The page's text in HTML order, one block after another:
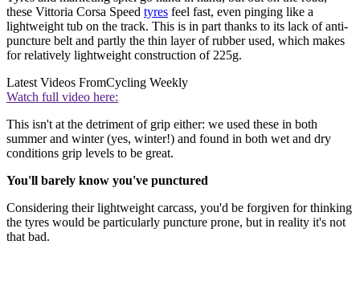
these Vittoria Corsa Speed tyres feel fast, even pinging like a
lightweight tub on the track. This is in part thanks to its lack of anti-
puncture belt and partly the thin layer of rubber used, which makes
for relatively lightweight construction of 225g.
Latest Videos FromCycling Weekly
Watch full video here:
This isn't at the detriment of grip either: we used these in both
summer and winter (yes, winter!) and found in both wet and dry
conditions grip levels to be great.
You'll barely know you've punctured
Considering their lightweight carcass, you'd be forgiven for thinking
the tyres would be particularly puncture prone, but in reality it's not
that bad.